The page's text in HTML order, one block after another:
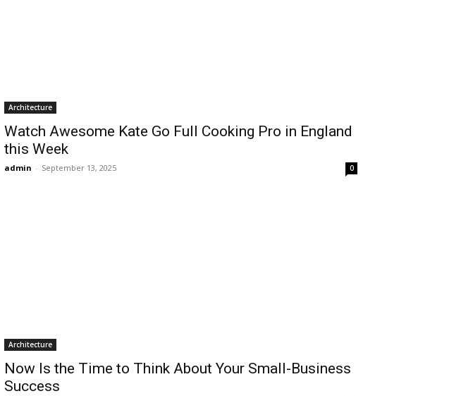
Architecture
Watch Awesome Kate Go Full Cooking Pro in England
this Week
admin - September 13, 2025 0
Architecture
Now Is the Time to Think About Your Small-Business
Success